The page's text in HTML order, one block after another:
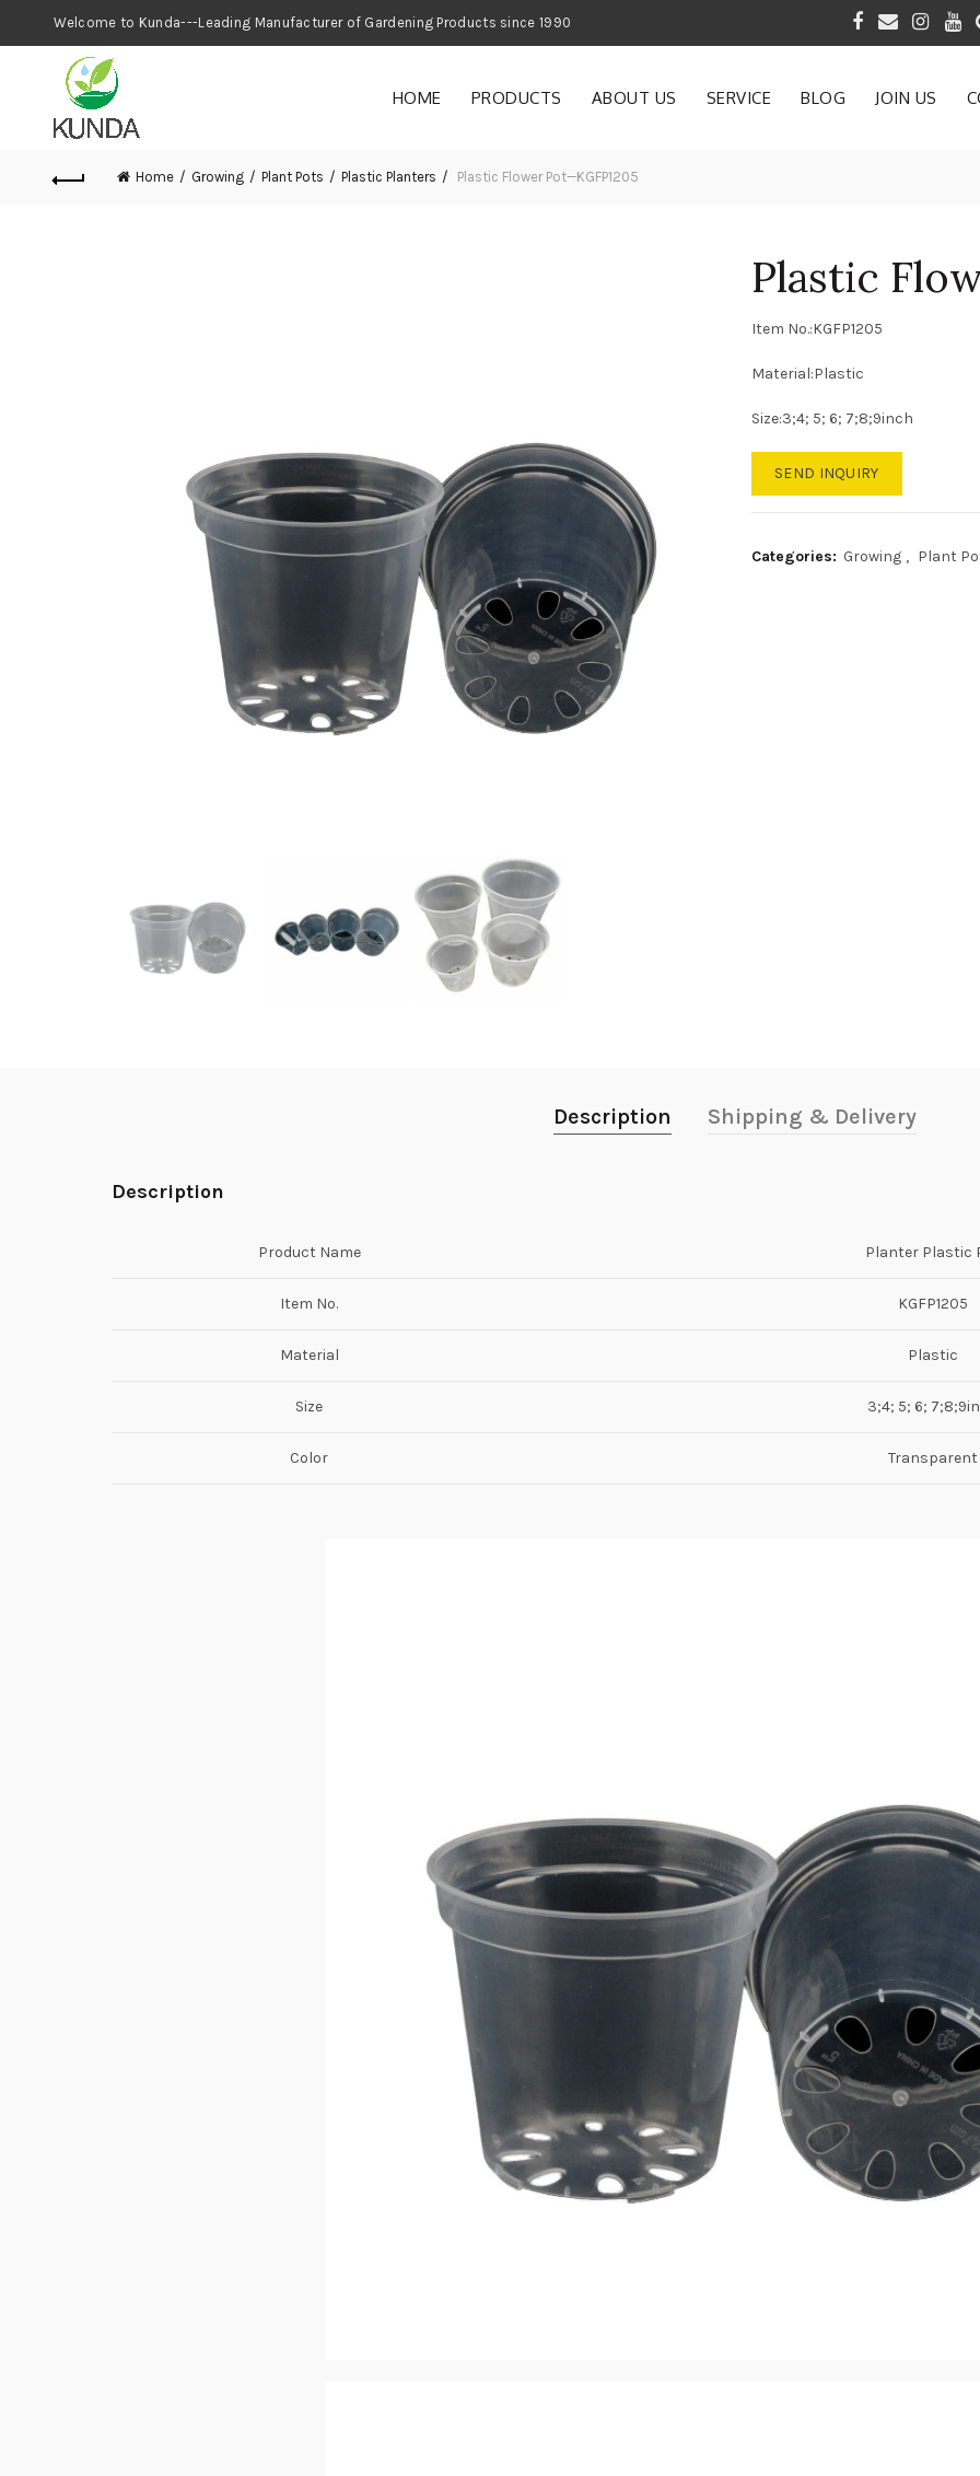
Welcome to Kunda---Leading Manufacturer of Gardening Products since 1990
HOME PRODUCTS ABOUT US SERVICE BLOG JOIN US
Home Growing Plant Pots Plastic Planters Plastic Flower Pot—KGFP1205
Plastic
Item No.:KGFP1205
Material:Plastic
Size:3;4; 5; 6; 7;8;9inch
SEND INQUIRY
Categories: Growing , Plant
Description Shipping & Delivery
Description
Product Name Planter Plastic
Item No. KGFP1205
Material Plastic
Size 3;4; 5; 6;
Color Transparent